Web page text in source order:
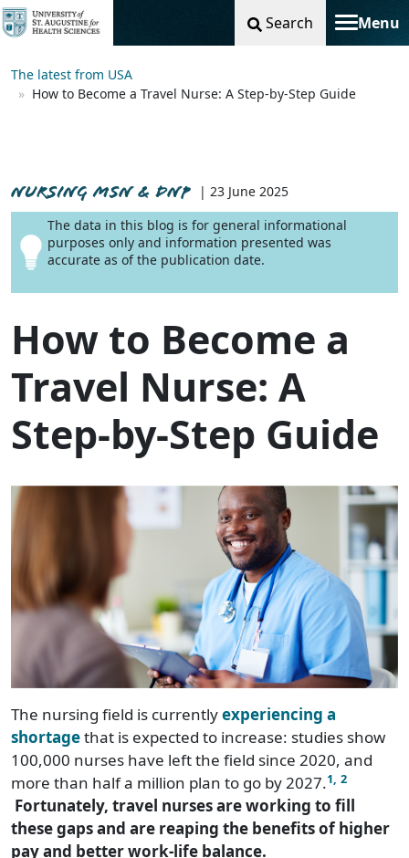
Search Menu
Toggle
The latest from USA
How to Become a Travel Nurse: A Step-by-Step Guide
NURSING MSN & DNP
| 23 June 2025
The data in this blog is for general informational
purposes only and information presented was
accurate as of the publication date.
How to Become a
Travel Nurse: A
Step-by-Step Guide
The nursing field is currentlyexperiencing a
shortagethat is expected to increase: studies show
100,000 nurses have left the field since 2020, and
more than half a million plan to go by 2027.1, 2
Fortunately, travel nurses are working to fill
these gaps and are reaping the benefits of higher
pay and better work-life balance.